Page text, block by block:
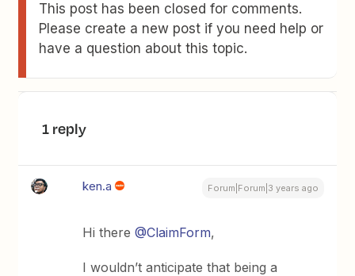
This post has been closed for comments.
Please create a new post if you need help or
have a question about this topic.
1 reply
ken.a Forum|Forum|3 years ago
Hi there@ClaimForm,
I wouldn’t anticipate that being a